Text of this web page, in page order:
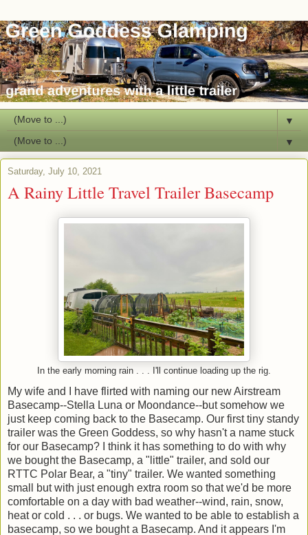
▼
▼
Saturday, July 10, 2021
A Rainy Little Travel Trailer Basecamp
In the early morning rain . . . I'll continue loading up the rig.
My wife and I have flirted with naming our new Airstream
Basecamp--Stella Luna or Moondance--but somehow we
just keep coming back to the Basecamp. Our first tiny standy
trailer was the Green Goddess, so why hasn't a name stuck
for our Basecamp? I think it has something to do with why
we bought the Basecamp, a "little" trailer, and sold our
RTTC Polar Bear, a "tiny" trailer. We wanted something
small but with just enough extra room so that we'd be more
comfortable on a day with bad weather--wind, rain, snow,
heat or cold . . . or bugs. We wanted to be able to establish a
basecamp, so we bought a Basecamp. And it appears I'm